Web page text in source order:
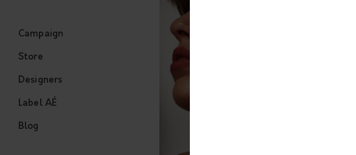
Campaign
Store
Designers
Label AÉ
Blog